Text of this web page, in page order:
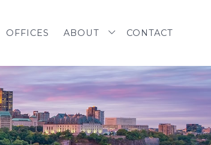
OFFICES ABOUT CONTACT